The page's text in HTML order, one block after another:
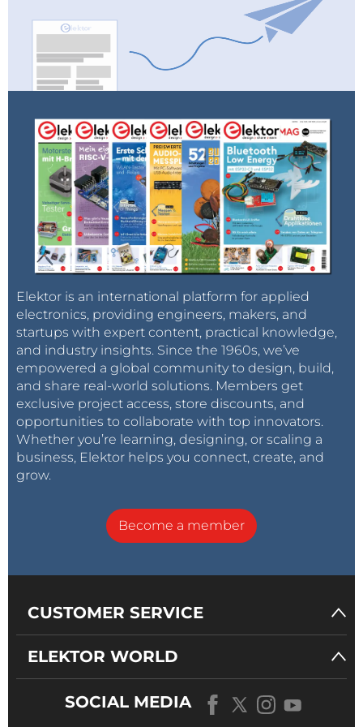
Elektor is an international platform for applied
electronics, providing engineers, makers, and
startups with expert content, practical knowledge,
and industry insights. Since the 1960s, we’ve
empowered a global community to design, build,
and share real-world solutions. Members get
exclusive project access, store discounts, and
opportunities to collaborate with top innovators.
Whether you’re learning, designing, or scaling a
business, Elektor helps you connect, create, and
grow.
Become a member
CUSTOMER SERVICE
ELEKTOR WORLD
SOCIAL MEDIA